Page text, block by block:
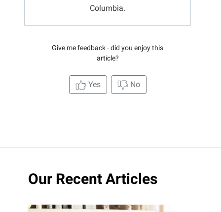
Columbia.
Give me feedback - did you enjoy this
article?
Yes No
Our Recent Articles